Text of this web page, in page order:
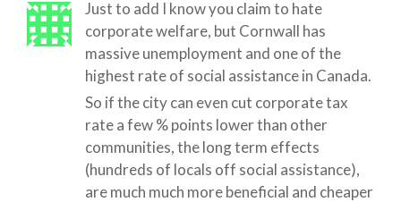
Just to add I know you claim to hate
corporate welfare, but Cornwall has
massive unemployment and one of the
highest rate of social assistance in Canada.
So if the city can even cut corporate tax
rate a few % points lower than other
communities, the long term effects
(hundreds of locals off social assistance),
are much much more beneficial and cheaper